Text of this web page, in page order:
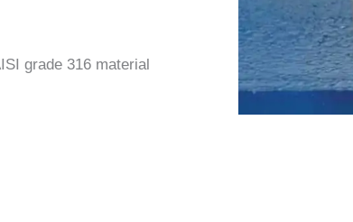
grade 316 material